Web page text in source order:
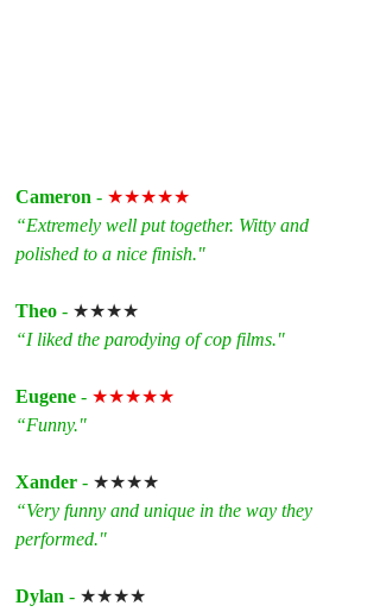
Cameron - ★★★★★
“Extremely well put together. Witty and
polished to a nice finish."
Theo - ★★★★
“I liked the parodying of cop films."
Eugene - ★★★★★
“Funny."
Xander - ★★★★
“Very funny and unique in the way they
performed."
Dylan - ★★★★